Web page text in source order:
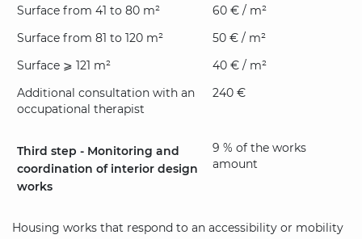
Surface from 41 to 80 m²
60 € / m²
Surface from 81 to 120 m²
50 € / m²
Surface ⩾ 121 m²
40 € / m²
Additional consultation with an
occupational therapist
240 €
Third step - Monitoring and
coordination of interior design
works
9 % of the works
amount
Housing works that respond to an accessibility or mobility